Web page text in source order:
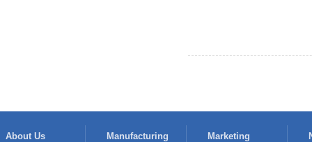
About Us Manufacturing Marketing